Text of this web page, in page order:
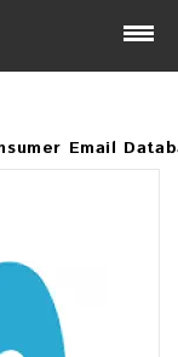
Email